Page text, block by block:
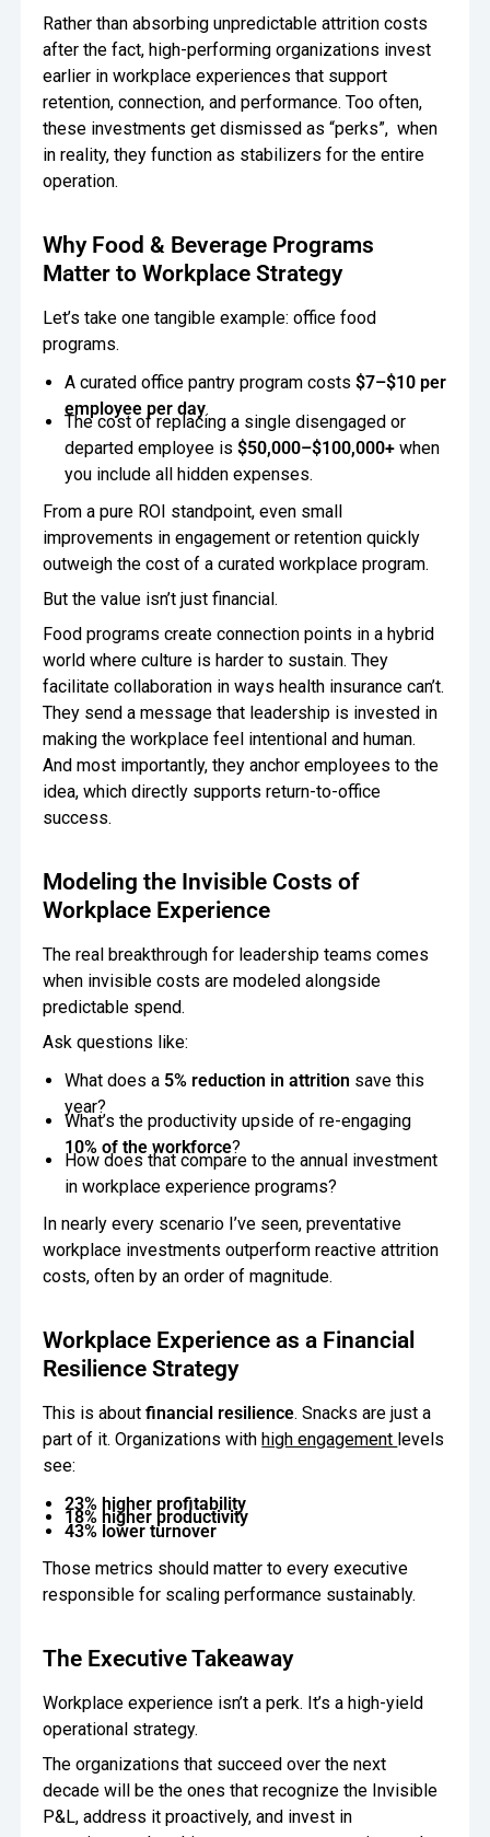
Rather than absorbing unpredictable attrition costs
after the fact, high-performing organizations invest
earlier in workplace experiences that support
retention, connection, and performance. Too often,
these investments get dismissed as “perks”, when
in reality, they function as stabilizers for the entire
operation.
Why Food & Beverage Programs
Matter to Workplace Strategy
Let’s take one tangible example: office food
programs.
A curated office pantry program costs $7–$10 per
employee per day.
The cost of replacing a single disengaged or
departed employee is $50,000–$100,000+when
you include all hidden expenses.
From a pure ROI standpoint, even small
improvements in engagement or retention quickly
outweigh the cost of a curated workplace program.
But the value isn’t just financial.
Food programs create connection points in a hybrid
world where culture is harder to sustain. They
facilitate collaboration in ways health insurance can’t.
They send a message that leadership is invested in
making the workplace feel intentional and human.
And most importantly, they anchor employees to the
idea, which directly supports return-to-office
success.
Modeling the Invisible Costs of
Workplace Experience
The real breakthrough for leadership teams comes
when invisible costs are modeled alongside
predictable spend.
Ask questions like:
What does a 5% reduction in attrition save this
year?
What’s the productivity upside of re-engaging
10% of the workforce?
How does that compare to the annual investment
in workplace experience programs?
In nearly every scenario I’ve seen, preventative
workplace investments outperform reactive attrition
costs, often by an order of magnitude.
Workplace Experience as a Financial
Resilience Strategy
This is aboutfinancial resilience. Snacks are just a
part of it. Organizations withhigh engagement levels
see:
23% higher profitability
18% higher productivity
43% lower turnover
Those metrics should matter to every executive
responsible for scaling performance sustainably.
The Executive Takeaway
Workplace experience isn’t a perk. It’s a high-yield
operational strategy.
The organizations that succeed over the next
decade will be the ones that recognize the Invisible
P&L, address it proactively, and invest in